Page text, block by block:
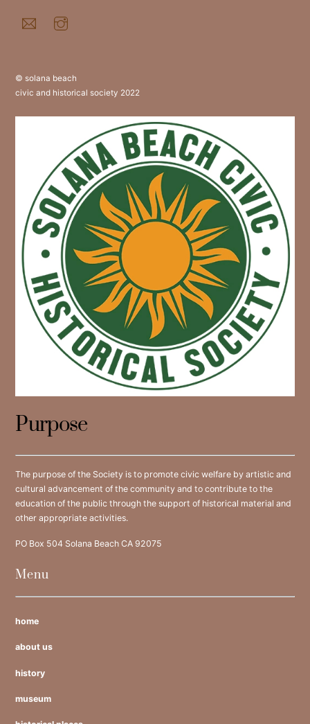
© solana beach
civic and historical society 2022
Purpose
The purpose of the Society is to promote civic welfare by artistic and
cultural advancement of the community and to contribute to the
education of the public through the support of historical material and
other appropriate activities.
PO Box 504 Solana Beach CA 92075
Menu
home
about us
history
museum